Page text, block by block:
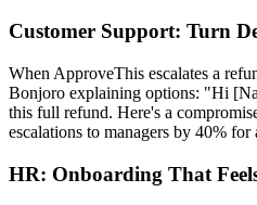
Customer Support: Turn
When ApproveThis escalates a
Bonjoro explaining options: "Hi
this full refund. Here's a
escalations to managers by 40% for
HR: Onboarding That